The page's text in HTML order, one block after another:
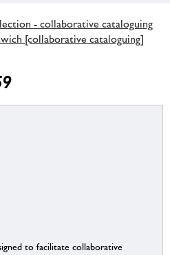
- collaborative cataloguing
[collaborative cataloguing]
to facilitate collaborative